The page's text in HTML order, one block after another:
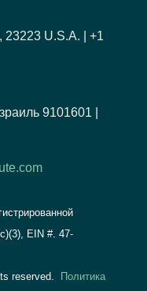
23223 U.S.A. | +1
9101601 |
EIN #.47-
reserved.
Политика